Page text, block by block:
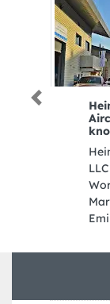
Previous